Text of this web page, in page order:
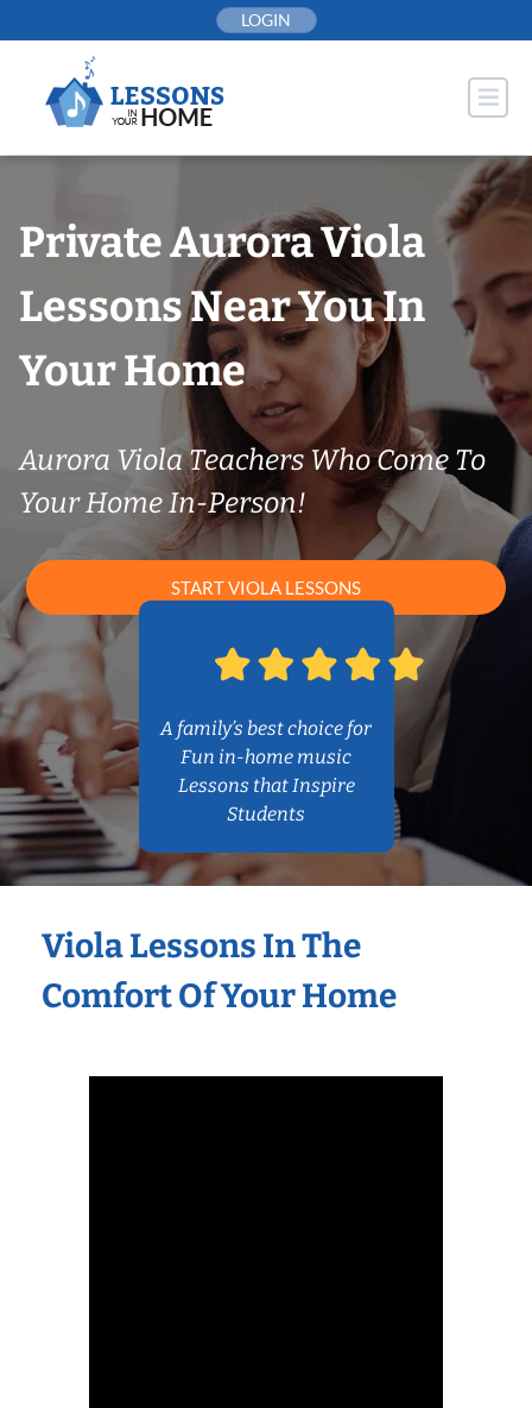
to
LOGIN
Private Aurora Viola
Lessons Near You In
Your Home
Aurora Viola Teachers Who Come To
Your Home In-Person!
START VIOLA LESSONS
A family’s best choice for
Fun in-home music
Lessons that Inspire
Students
Viola Lessons In The
Comfort Of Your Home